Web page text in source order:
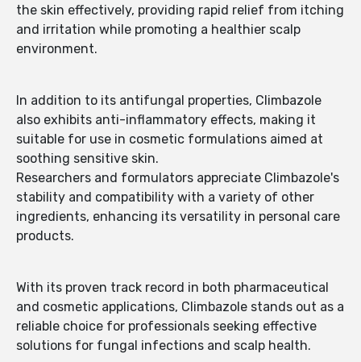
the skin effectively, providing rapid relief from itching
and irritation while promoting a healthier scalp
environment.
In addition to its antifungal properties, Climbazole
also exhibits anti-inflammatory effects, making it
suitable for use in cosmetic formulations aimed at
soothing sensitive skin.
Researchers and formulators appreciate Climbazole's
stability and compatibility with a variety of other
ingredients, enhancing its versatility in personal care
products.
With its proven track record in both pharmaceutical
and cosmetic applications, Climbazole stands out as a
reliable choice for professionals seeking effective
solutions for fungal infections and scalp health.